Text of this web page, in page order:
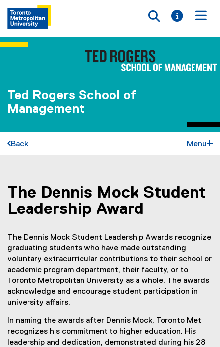
Toggle
Toggle
Ted Rogers School of
Management
Back Menu
You are now in the main content area
The Dennis Mock Student
Leadership Award
The Dennis Mock Student Leadership Awards recognize
graduating students who have made outstanding
voluntary extracurricular contributions to their school or
academic program department, their faculty, or to
Toronto Metropolitan University as a whole. The awards
acknowledge and encourage student participation in
university affairs.
In naming the awards after Dennis Mock, Toronto Met
recognizes his commitment to higher education. His
leadership and dedication, demonstrated during his 28